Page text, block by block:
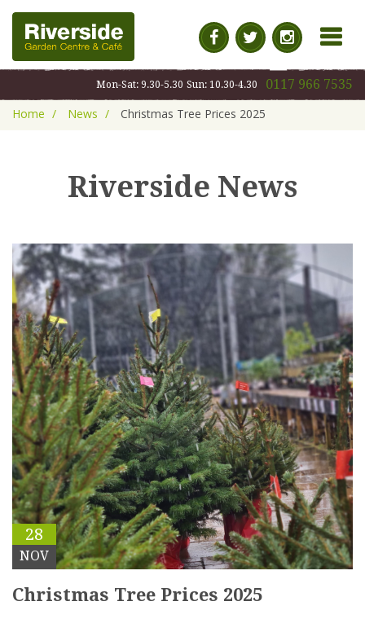
Mon-Sat: 9.30-5.30 Sun: 10.30-4.30
0117 966 7535
Home
News Christmas Tree Prices 2025
Riverside News
28
NOV
Christmas Tree Prices 2025